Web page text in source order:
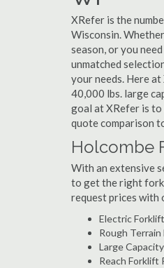
XRefer is the
Wisconsin.
season, or you
unmatched
your needs. Here
40,000 lbs. large
goal at XRefer is
quote comparison
Holcombe
With an extensive
to get the right
request prices with
Electric
Rough
Large
Reach Forklift